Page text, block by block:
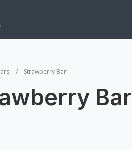
Strawberry Bar
Bar